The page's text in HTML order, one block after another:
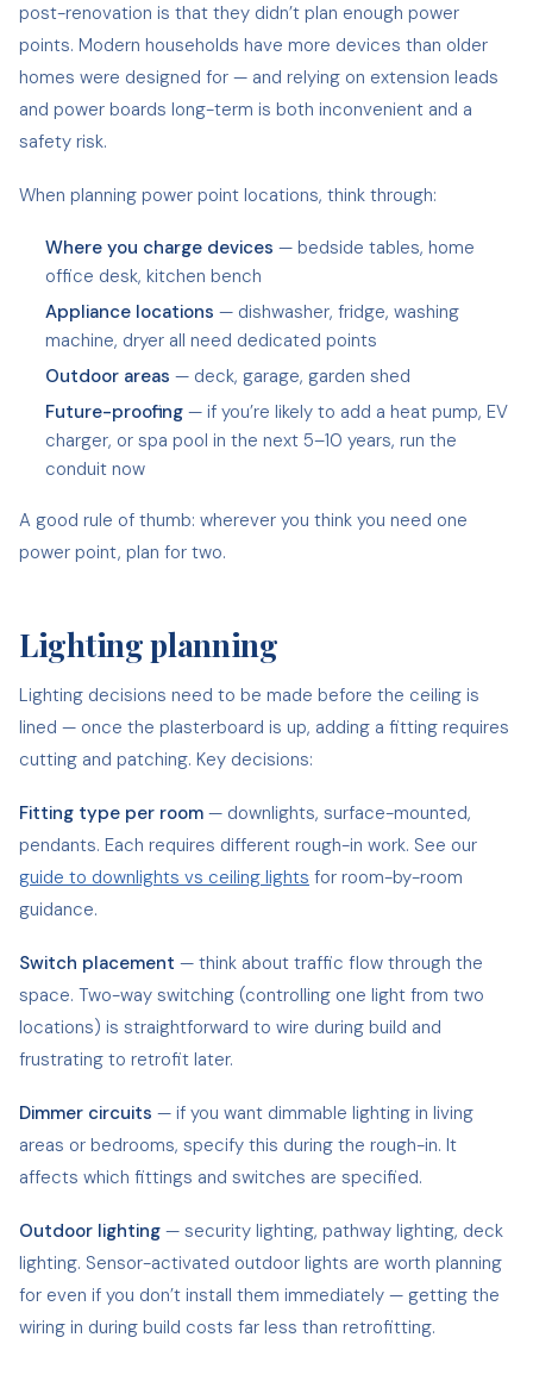
post-renovation is that they didn’t plan enough power
points. Modern households have more devices than older
homes were designed for — and relying on extension leads
and power boards long-term is both inconvenient and a
safety risk.
When planning power point locations, think through:
Where you charge devices — bedside tables, home
office desk, kitchen bench
Appliance locations — dishwasher, fridge, washing
machine, dryer all need dedicated points
Outdoor areas — deck, garage, garden shed
Future-proofing — if you’re likely to add a heat pump, EV
charger, or spa pool in the next 5–10 years, run the
conduit now
A good rule of thumb: wherever you think you need one
power point, plan for two.
Lighting planning
Lighting decisions need to be made before the ceiling is
lined — once the plasterboard is up, adding a fitting requires
cutting and patching. Key decisions:
Fitting type per room — downlights, surface-mounted,
pendants. Each requires different rough-in work. See our
guide to downlights vs ceiling lights for room-by-room
guidance.
Switch placement — think about traffic flow through the
space. Two-way switching (controlling one light from two
locations) is straightforward to wire during build and
frustrating to retrofit later.
Dimmer circuits — if you want dimmable lighting in living
areas or bedrooms, specify this during the rough-in. It
affects which fittings and switches are specified.
Outdoor lighting — security lighting, pathway lighting, deck
lighting. Sensor-activated outdoor lights are worth planning
for even if you don’t install them immediately — getting the
wiring in during build costs far less than retrofitting.